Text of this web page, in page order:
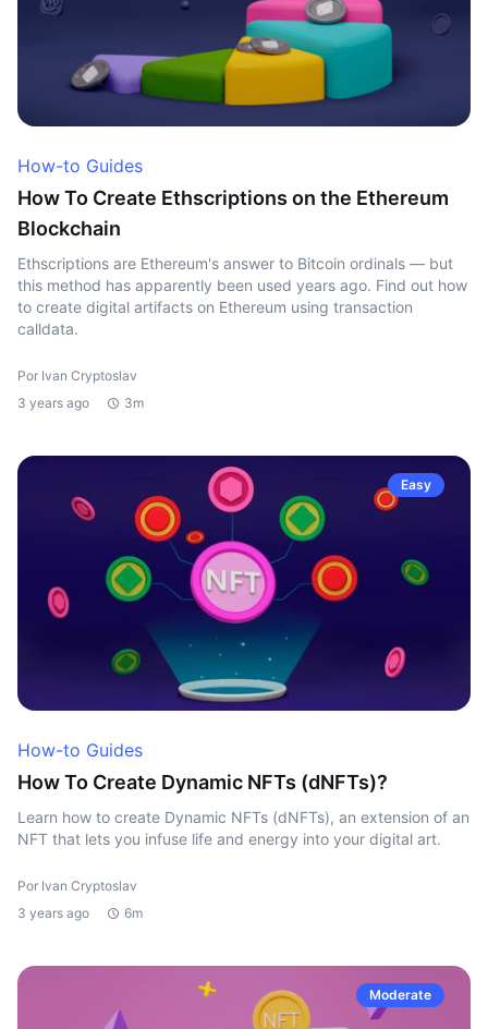
How-to Guides
How To Create Ethscriptions on the Ethereum
Blockchain
Ethscriptions are Ethereum's answer to Bitcoin ordinals — but
this method has apparently been used years ago. Find out how
to create digital artifacts on Ethereum using transaction
calldata.
Por Ivan Cryptoslav
3 years ago
3m
Easy
How-to Guides
How To Create Dynamic NFTs (dNFTs)?
Learn how to create Dynamic NFTs (dNFTs), an extension of an
NFT that lets you infuse life and energy into your digital art.
Por Ivan Cryptoslav
3 years ago
6m
Moderate